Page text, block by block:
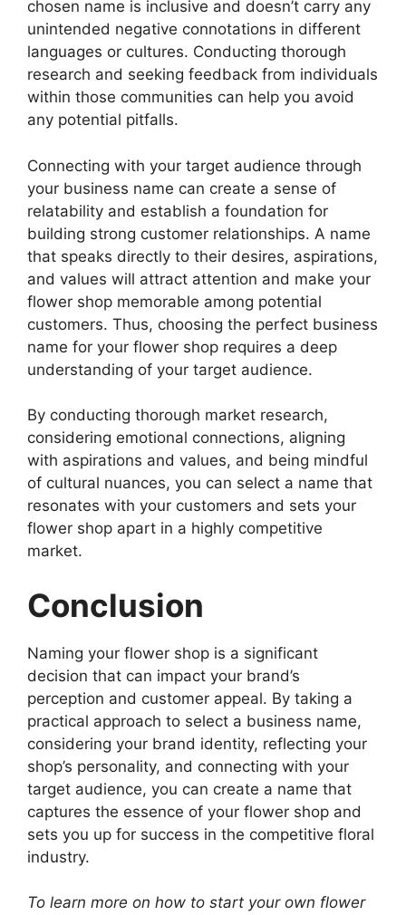
chosen name is inclusive and doesn’t carry any
unintended negative connotations in different
languages or cultures. Conducting thorough
research and seeking feedback from individuals
within those communities can help you avoid
any potential pitfalls.
Connecting with your target audience through
your business name can create a sense of
relatability and establish a foundation for
building strong customer relationships. A name
that speaks directly to their desires, aspirations,
and values will attract attention and make your
flower shop memorable among potential
customers. Thus, choosing the perfect business
name for your flower shop requires a deep
understanding of your target audience.
By conducting thorough market research,
considering emotional connections, aligning
with aspirations and values, and being mindful
of cultural nuances, you can select a name that
resonates with your customers and sets your
flower shop apart in a highly competitive
market.
Conclusion
Naming your flower shop is a significant
decision that can impact your brand’s
perception and customer appeal. By taking a
practical approach to select a business name,
considering your brand identity, reflecting your
shop’s personality, and connecting with your
target audience, you can create a name that
captures the essence of your flower shop and
sets you up for success in the competitive floral
industry.
To learn more on how to start your own flower